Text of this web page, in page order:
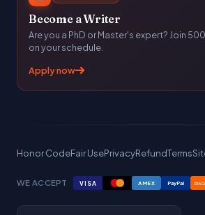
Become a Writer
Are you a PhD or Master's expert? Join
on your schedule.
Apply now
Honor CodeFair UsePrivacyRefundTerms
WE ACCEPT VISA AMEX PayPal